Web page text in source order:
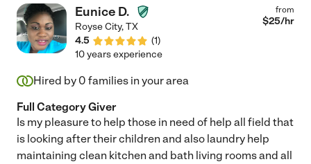
Eunice D.
Royse City,TX
4.5
(1)
from
$25/hr
10 years experience
Hired by 0 families in your area
Full Category Giver
Is my pleasure to help those in need of help all field that
is looking after their children and also laundry help
maintaining clean kitchen and bath living rooms and all